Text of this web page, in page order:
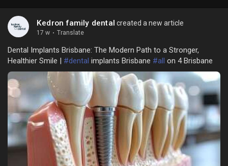
Kedron family dental created a new article
17 w · Translate
Dental Implants Brisbane: The Modern Path to a Stronger,
Healthier Smile | #dental implants Brisbane #all on 4 Brisbane